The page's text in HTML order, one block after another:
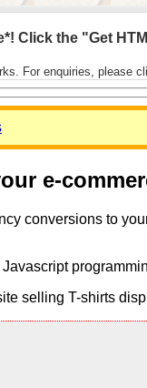
Click the "Get
For enquiries, please
e-
conversions to
selling T-shirts